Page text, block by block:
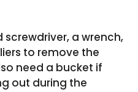
a wrench,
to remove the
need a bucket if
out during the